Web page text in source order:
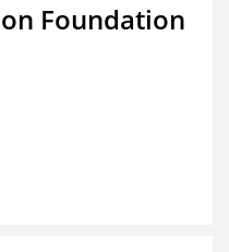
Foundation